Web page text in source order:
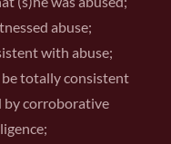
abuse;
with abuse;
totally consistent
by corroborative